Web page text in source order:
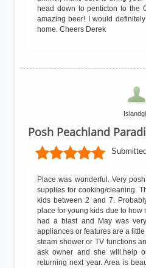
head down to penticton to the
amazing beer! I would
home. Cheers Derek
Posh Peachland
Place was wonderful. Very
supplies for cooking/cleaning.
kids between 2 and 7.
place for young kids due to how
had a blast and May was
appliances or features are a
steam shower or TV functions
ask owner and she will.help
returning next year. Area is